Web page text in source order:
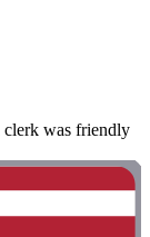
clerk was friendly